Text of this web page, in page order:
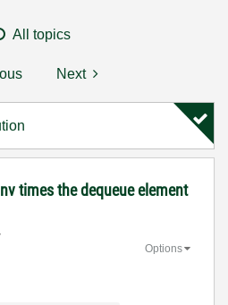
All topics
Next
times the dequeue element
Options